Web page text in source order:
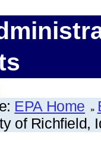
EPA Home
of Richfield,